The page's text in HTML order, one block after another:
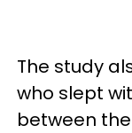
The study
who slept
between